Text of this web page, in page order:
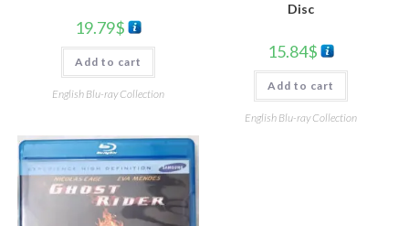
19.79$
Add to cart
English Blu-ray Collection
Disc
15.84$
Add to cart
English Blu-ray Collection